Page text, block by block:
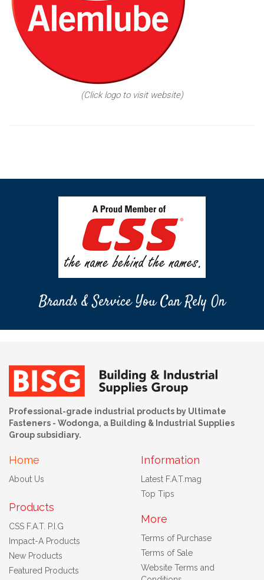
(Click logo to visit website)
Brands & Service You Can Rely On
Professional-grade industrial products by Ultimate
Fasteners - Wodonga, a Building & Industrial Supplies
Group subsidiary.
Home
About Us
Products
CSS F.A.T. P.I.G
Impact-A Products
New Products
Featured Products
Information
Latest F.A.T.mag
Top Tips
More
Terms of Purchase
Terms of Sale
Website Terms and